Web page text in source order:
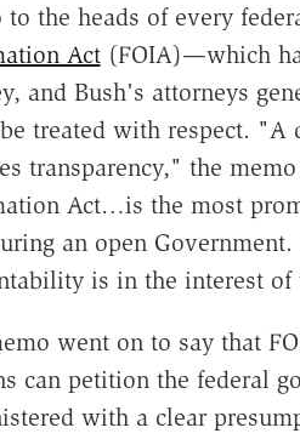
to the heads of every
Act(FOIA)—which
and Bush's attorneys
treated with respect. "A
transparency," the
Act…is the most
an open
is in the interest
went on to say that
can petition the federal
with a clear